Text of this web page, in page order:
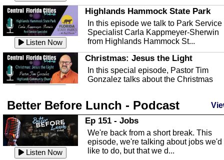
Listen Now
Highlands Hammock State Park
In this episode we talk to Park Service
Specialist Carla Kappmeyer-Sherwin
from Highlands Hammock St...
Christmas: Jesus the Light
In this special episode, Pastor Tim
Gonzalez talks about the Christmas
Listen Now
Highlands County Libraries
In this Episode we are talking about
Highlands County Libraries.
The Baker Act
Better Before Lunch - Podcast
Listen Now
Ep 151 - Jobs
We're back from a short break. This
episode, we're talking about jobs we'd
like to do, but that we d...